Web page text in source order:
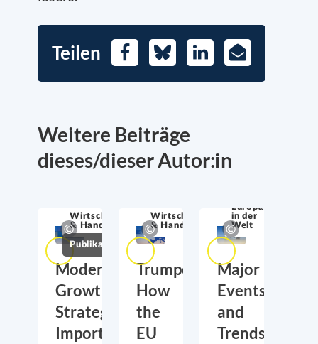
Teilen FacebookBlueskyLinkedIn
E-
Mail
Weitere Beiträge
dieses/dieser Autor:in
Wirtschaftssicherheit
& Handel
Publikationen
Moderate
Growth,
Strategic
Importance:
Wirtschaftssicherheit
& Handel
Trumponomics:
How
the
EU
Europa
in der
Welt
Major
Events
and
Trends